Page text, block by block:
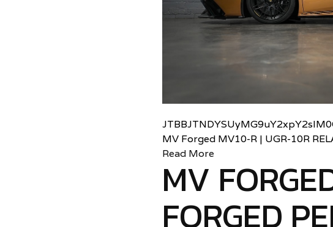
MV Forged MV10-R | UGR-10R
Read More
MV
FORGED